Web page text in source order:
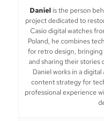
Daniel is the person
project dedicated to
Casio digital watches
Poland, he combines
for retro design,
and sharing their stories
Daniel works in a
content strategy for
professional experience